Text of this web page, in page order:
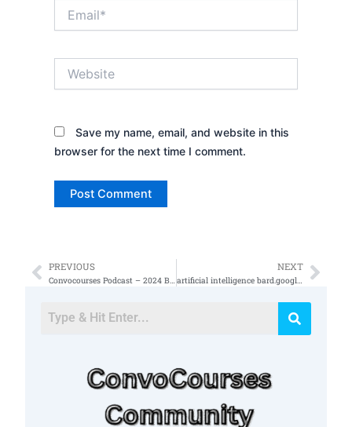
Save my name, email, and website in this
browser for the next time I comment.
Prev
PREVIOUS
Convocourses Podcast – 2024 Book Recommendation
NEXT
artificial intelligence bard.google.com images and text